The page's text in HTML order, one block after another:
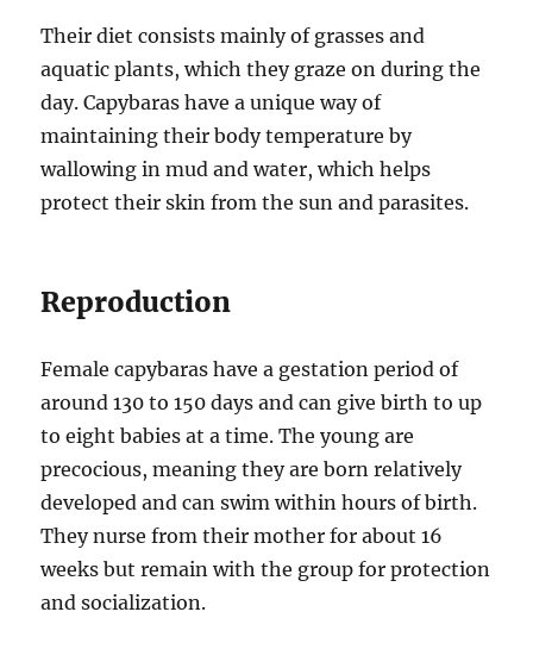
Their diet consists mainly of grasses and
aquatic plants, which they graze on during the
day. Capybaras have a unique way of
maintaining their body temperature by
wallowing in mud and water, which helps
protect their skin from the sun and parasites.
Reproduction
Female capybaras have a gestation period of
around 130 to 150 days and can give birth to up
to eight babies at a time. The young are
precocious, meaning they are born relatively
developed and can swim within hours of birth.
They nurse from their mother for about 16
weeks but remain with the group for protection
and socialization.